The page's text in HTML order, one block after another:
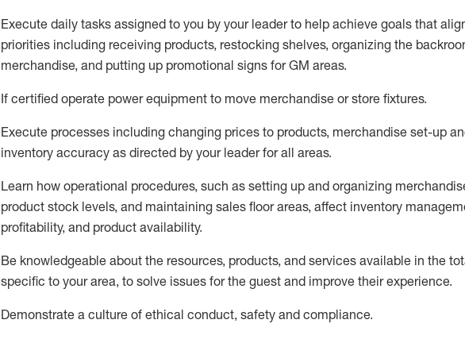
Execute daily tasks assigned to you by your leader to help achieve goals that
priorities including receiving products, restocking shelves, organizing the
merchandise, and putting up promotional signs for GM areas.
If certified operate power equipment to move merchandise or store fixtures.
Execute processes including changing prices to products, merchandise set-up
inventory accuracy as directed by your leader for all areas.
Learn how operational procedures, such as setting up and organizing
product stock levels, and maintaining sales floor areas, affect inventory
profitability, and product availability.
Be knowledgeable about the resources, products, and services available in the
specific to your area, to solve issues for the guest and improve their experience.
Demonstrate a culture of ethical conduct, safety and compliance.